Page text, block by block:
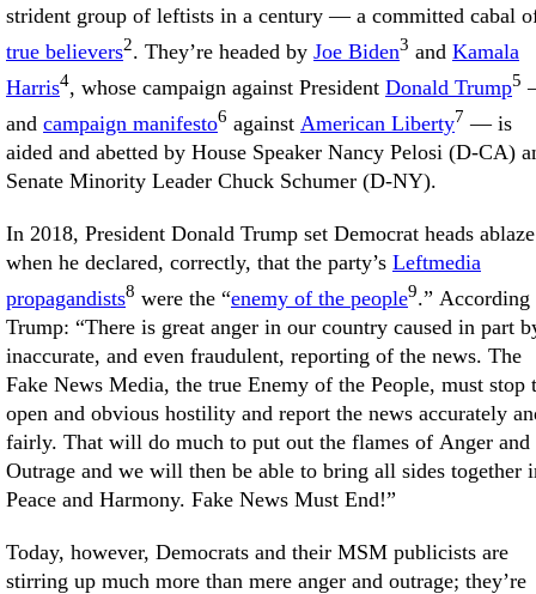
strident group of leftists in a century — a committed cabal
true believers2. They’re headed by Joe Biden3 and Kamala
Harris4, whose campaign against President Donald Trump5
and campaign manifesto6 against American Liberty7 — is
aided and abetted by House Speaker Nancy Pelosi (D-CA)
Senate Minority Leader Chuck Schumer (D-NY).
In 2018, President Donald Trump set Democrat heads ablaze
when he declared, correctly, that the party’s Leftmedia
propagandists8 were the “enemy of the people9.” According
Trump: “There is great anger in our country caused in part
inaccurate, and even fraudulent, reporting of the news. The
Fake News Media, the true Enemy of the People, must stop
open and obvious hostility and report the news accurately
fairly. That will do much to put out the flames of Anger and
Outrage and we will then be able to bring all sides together
Peace and Harmony. Fake News Must End!”
Today, however, Democrats and their MSM publicists are
stirring up much more than mere anger and outrage; they’re